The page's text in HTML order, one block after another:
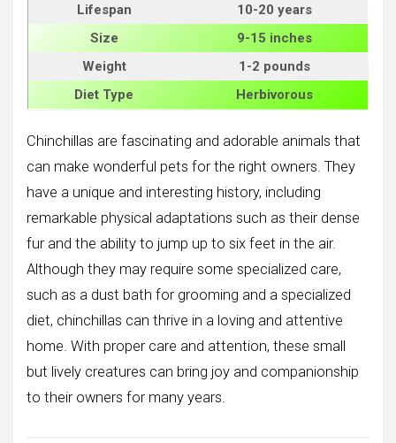
Lifespan
10-20 years
Size
9-15 inches
Weight
1-2 pounds
Diet Type
Herbivorous
Chinchillas are fascinating and adorable animals that
can make wonderful pets for the right owners. They
have a unique and interesting history, including
remarkable physical adaptations such as their dense
fur and the ability to jump up to six feet in the air.
Although they may require some specialized care,
such as a dust bath for grooming and a specialized
diet, chinchillas can thrive in a loving and attentive
home. With proper care and attention, these small
but lively creatures can bring joy and companionship
to their owners for many years.